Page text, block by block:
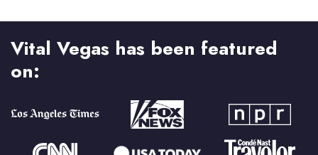
Vital Vegas has been featured
on: